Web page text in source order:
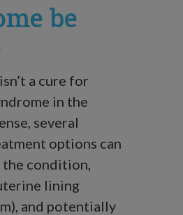
be
a cure for
in the
several
options can
the condition,
lining
and potentially